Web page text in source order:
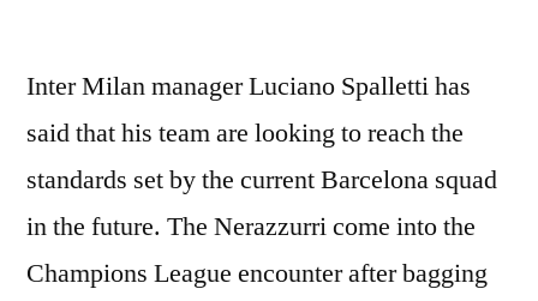
Inter Milan manager Luciano Spalletti has
said that his team are looking to reach the
standards set by the current Barcelona squad
in the future. The Nerazzurri come into the
Champions League encounter after bagging